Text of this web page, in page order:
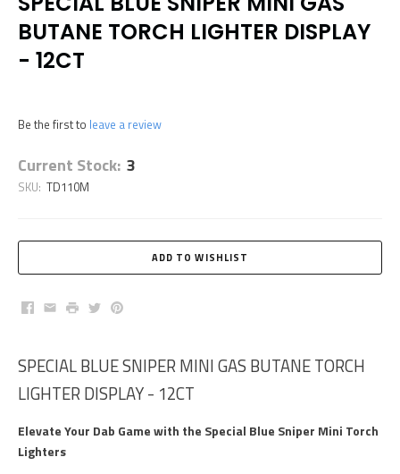
BUTANE TORCH LIGHTER DISPLAY
- 12CT
Be the first to leave a review
Current Stock: 3
SKU: TD110M
Facebook
EmailPrintTwitterPinterest
SPECIAL BLUE SNIPER MINI GAS BUTANE TORCH
LIGHTER DISPLAY - 12CT
Elevate Your Dab Game with the Special Blue Sniper Mini Torch
Lighters